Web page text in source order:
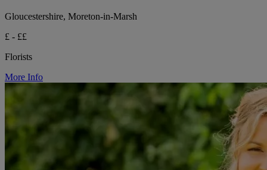
Gloucestershire, Moreton-in-Marsh
£ - ££
Florists
More Info